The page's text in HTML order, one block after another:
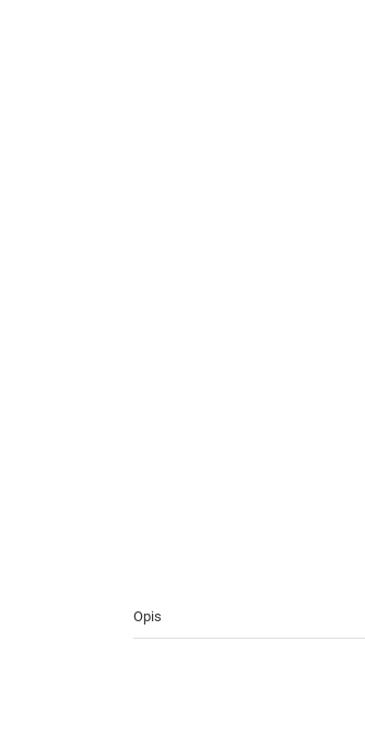
Opis